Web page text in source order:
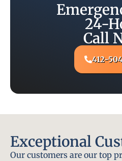
24-
Call
412-
Exceptional
Our customers are our top